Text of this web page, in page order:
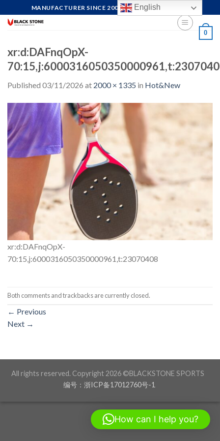
to
MANUFACTURER SINCE 2004, FOCUS ON QUALITY
0
xr:d:DAFnqOpX-
Published 03/11/2026 at 2000 × 1335 in Hot&New
xr:d:DAFnqOpX-
70:15,j:6000316050350000961,t:23070408
Both comments and trackbacks are currently closed.
← Previous
Next →
All rights reserved. Copyright 2026 ©BLACKSTONE SPORTS
编号：浙ICP备17012760号-1
English
How can I help you?